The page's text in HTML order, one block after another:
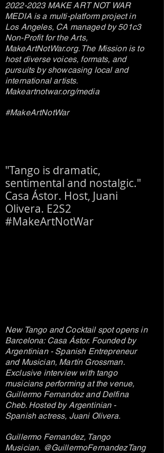
2022-2023MAKE ART NOT WAR
MEDIA is a multi-platform project in
Los Angeles, CA managed by 501c3
Non-Profit for the Arts,
MakeArtNotWar.org. The Mission is to
host diverse voices, formats, and
pursuits by showcasing local and
international artists.
Makeartnotwar.org/media
#MakeArtNotWar
"Tango is dramatic,
sentimental and nostalgic."
Casa Ástor. Host, Juani
Olivera. E2S2
#MakeArtNotWar
New Tango and Cocktail spot opens in
Barcelona: Casa Ástor. Founded by
Argentinian - Spanish Entrepreneur
and Musician, Martín Grossman.
Exclusive interview with tango
musicians performing at the venue,
Guillermo Fernandez and Delfina
Cheb. Hosted by Argentinian -
Spanish actress, Juani Olivera.
Guillermo Fernandez, Tango
Musician. @GuillermoFernandezTang